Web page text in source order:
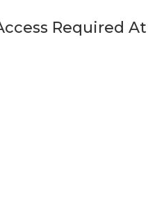
Required At